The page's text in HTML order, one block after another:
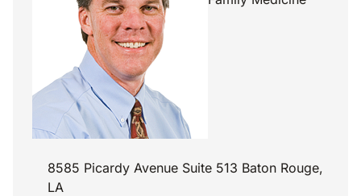
8585 Picardy Avenue Suite 513 Baton Rouge,
LA